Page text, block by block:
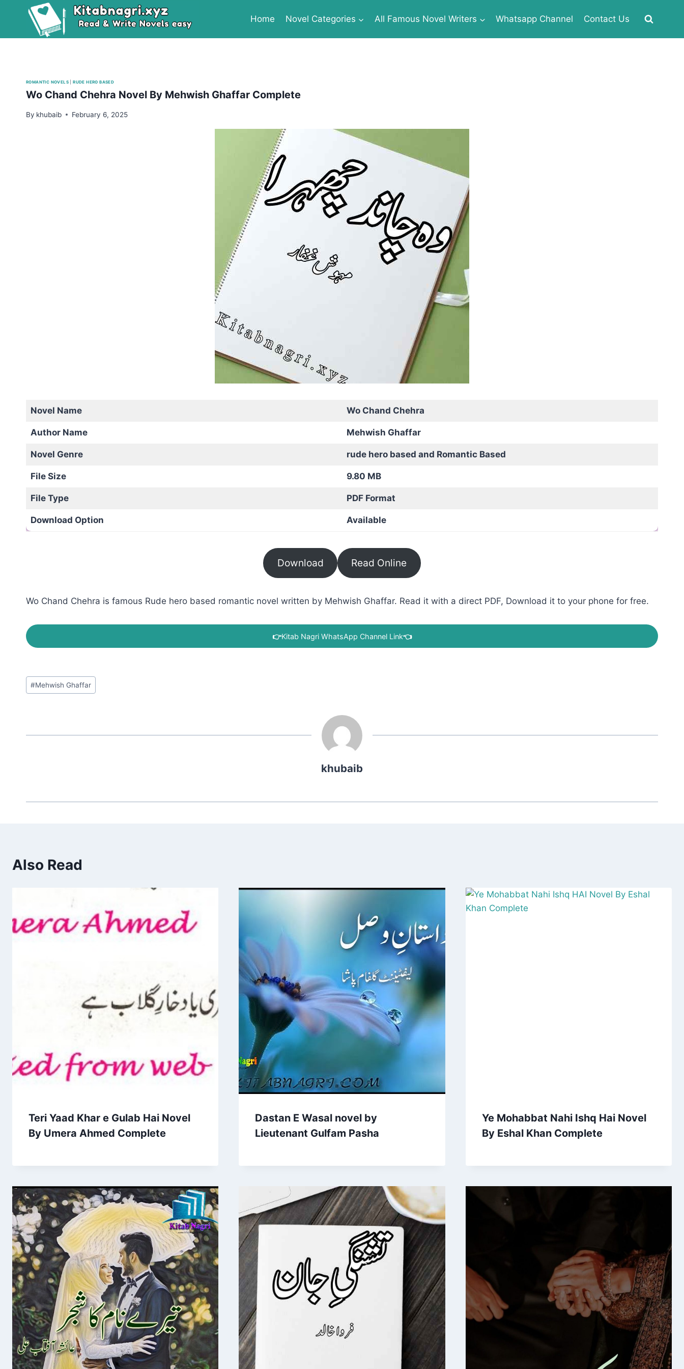
Home Novel Categories All Famous Novel Writers Whatsapp Channel Contact Us
ROMANTIC NOVELS |RUDE HERO BASED
Wo Chand Chehra Novel By Mehwish Ghaffar Complete
By khubaib February 6, 2025
Novel Name Wo Chand Chehra
Author Name Mehwish Ghaffar
Novel Genre rude hero based and Romantic Based
File Size 9.80 MB
File Type PDF Format
Download Option Available
Download Read Online
Wo Chand Chehra is famous Rude hero based romantic novel written by Mehwish Ghaffar. Read it with a direct PDF, Download it to your phone for free.
👉Kitab Nagri WhatsApp Channel Link👈
Post
Tags:
#Mehwish Ghaffar
khubaib
Also Read
Teri Yaad Khar e Gulab Hai Novel
By Umera Ahmed Complete
Dastan E Wasal novel by
Lieutenant Gulfam Pasha
Ye Mohabbat Nahi Ishq Hai Novel
By Eshal Khan Complete